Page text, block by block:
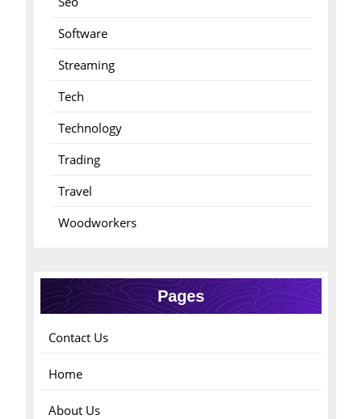
Software
Streaming
Tech
Technology
Trading
Travel
Woodworkers
Pages
Contact Us
Home
About Us